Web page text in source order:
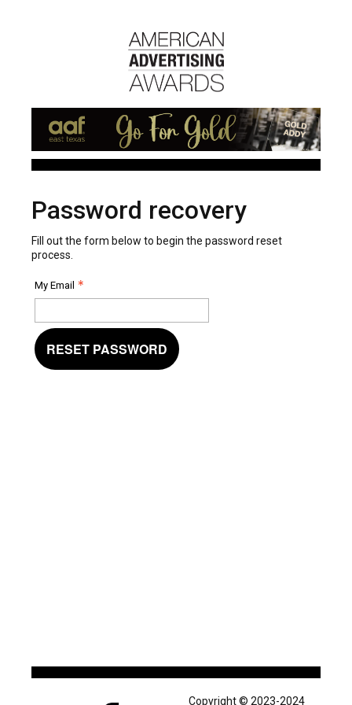
Password recovery
Fill out the form below to begin the password reset
process.
My Email
RESET PASSWORD
Copyright © 2023-2024